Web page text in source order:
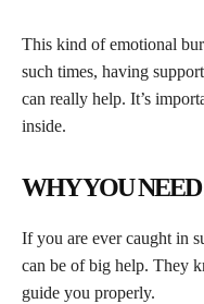
This kind of emotional
such times, having
can really help. It’s
inside.
WHY YOU
If you are ever caught in
can be of big help. They
guide you properly.